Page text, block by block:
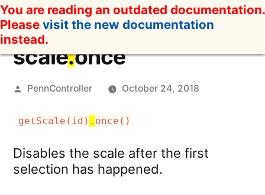
Skip
to
content
You are reading an outdated documentation.
Please visit the new documentation
instead.
scale.once
Posted
PennController October 24, 2018
getScale(id) . once()
Disables the scale after the first
selection has happened.